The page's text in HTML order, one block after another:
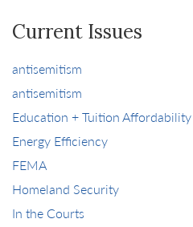
Current Issues
antisemitism
antisemitism
Education + Tuition Affordability
Energy Efficiency
FEMA
Homeland Security
In the Courts